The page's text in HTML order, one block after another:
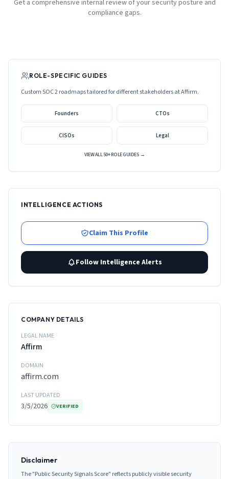
Get a comprehensive internal review of your security posture and
compliance gaps.
ROLE-SPECIFIC GUIDES
Custom SOC 2 roadmaps tailored for different stakeholders atAffirm.
Founders CTOs
CISOs Legal
VIEW ALL 50+ ROLE GUIDES →
INTELLIGENCE ACTIONS
Claim This Profile
Follow Intelligence Alerts
COMPANY DETAILS
LEGAL NAME
Affirm
DOMAIN
affirm.com
LAST UPDATED
3/5/2026 VERIFIED
Disclaimer
The "Public Security Signals Score" reflects publicly visible security